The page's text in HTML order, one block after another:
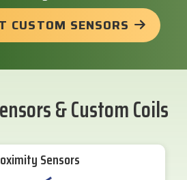
CUSTOM SENSORS
& Custom Coils
Sensors